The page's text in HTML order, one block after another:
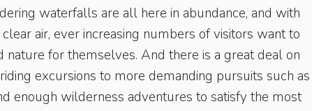
waterfalls are all here in abundance, and with
air, ever increasing numbers of visitors want to
for themselves. And there is a great deal on
excursions to more demanding pursuits such as
enough wilderness adventures to satisfy the most